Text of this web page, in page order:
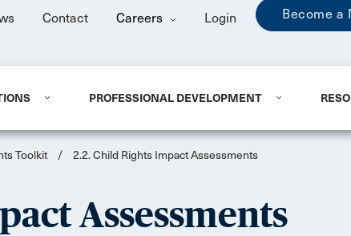
Contact Careers Login Become a
PROFESSIONAL DEVELOPMENT
Toolkit / 2.2. Child Rights Impact Assessments
Assessments